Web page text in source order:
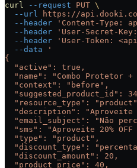
curl --request PUT \
  --url
https://
  --header
'Content-Type:
  --header
'User-Secret-
  --header
'User-Token:
  --data
'
{
  "active": true,
"name": "Combo Protetor +
  "context": "before",
"suggested_product_id":
"resource_type":
"description":
"email_subject": "Não
"sms": "Aproveite 20%
  "type": "product",
"discount_type":
  "discount_amount": 20,
  "product_price": 40,